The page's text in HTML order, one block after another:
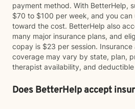
payment method. With BetterHelp,
$70 to $100 per week, and you can
toward the cost. BetterHelp also
many major insurance plans, and
copay is $23 per session.
coverage may vary by state, plan,
therapist availability, and
Does BetterHelp accept